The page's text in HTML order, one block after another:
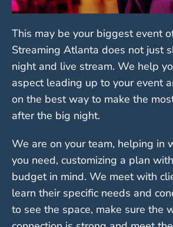
This may be your biggest event
Streaming Atlanta does not just
night and live stream. We help
aspect leading up to your event
on the best way to make the
after the big night.
We are on your team, helping in
you need, customizing a plan
budget in mind. We meet with
learn their specific needs and
to see the space, make sure the